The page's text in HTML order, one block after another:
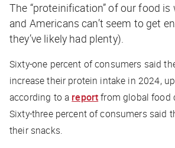
The “proteinification” of our food is
and Americans can’t seem to get
they’ve likely had plenty).
Sixty-one percent of consumers said
increase their protein intake in 2024,
according to a reportfrom global food
Sixty-three percent of consumers said
their snacks.